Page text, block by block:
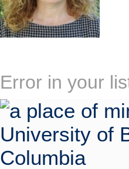
Error in your